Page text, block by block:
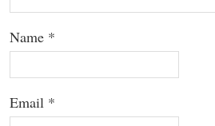
Name *
Email *